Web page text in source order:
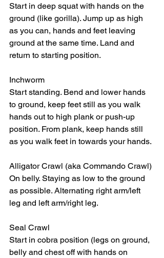
Start in deep squat with hands on the
ground (like gorilla). Jump up as high
as you can, hands and feet leaving
ground at the same time. Land and
return to starting position.
Inchworm
Start standing. Bend and lower hands
to ground, keep feet still as you walk
hands out to high plank or push-up
position. From plank, keep hands still
as you walk feet in towards your hands.
Alligator Crawl (aka Commando Crawl)
On belly. Staying as low to the ground
as possible. Alternating right arm/left
leg and left arm/right leg.
Seal Crawl
Start in cobra position (legs on ground,
belly and chest off with hands on